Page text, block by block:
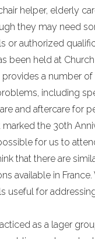
helper, elderly
they may need
or authorized
been held at
provides a number
including
and aftercare for
marked the 30th
for us to
that there are
available in
useful for
as a lager